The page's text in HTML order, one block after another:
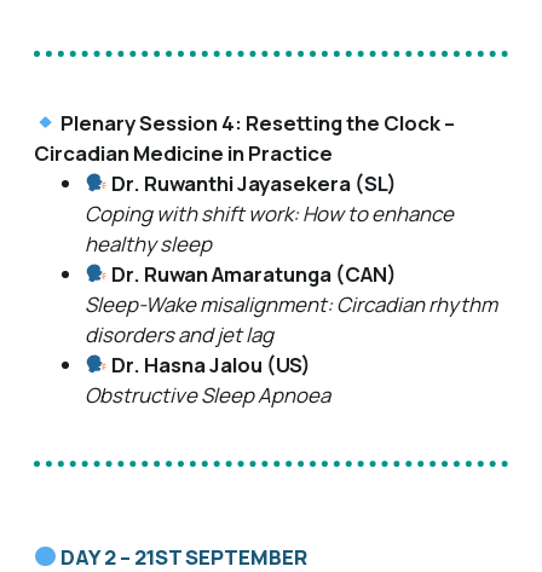
Plenary Session 4: Resetting the Clock –
Circadian Medicine in Practice
Dr. Ruwanthi Jayasekera (SL)
Coping with shift work: How to enhance
healthy sleep
Dr. Ruwan Amaratunga (CAN)
Sleep-Wake misalignment: Circadian rhythm
disorders and jet lag
Dr. Hasna Jalou (US)
Obstructive Sleep Apnoea
DAY 2 – 21ST SEPTEMBER